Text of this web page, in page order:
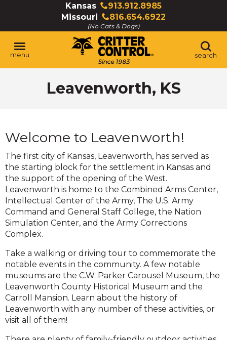
Kansas
913.912.8985
Click
to
call
Missouri
816.654.6922
Click
to
call
(No Cats & Dogs)
menu search
Leavenworth, KS
Welcome to Leavenworth!
The first city of Kansas, Leavenworth, has served as
the starting block for the settlement in Kansas and
the support of the opening of the West.
Leavenworth is home to the Combined Arms Center,
Intellectual Center of the Army, The U.S. Army
Command and General Staff College, the Nation
Simulation Center, and the Army Corrections
Complex.
Take a walking or driving tour to commemorate the
notable events in the community. A few notable
museums are the C.W. Parker Carousel Museum, the
Leavenworth County Historical Museum and the
Carroll Mansion. Learn about the history of
Leavenworth with any number of these activities, or
visit all of them!